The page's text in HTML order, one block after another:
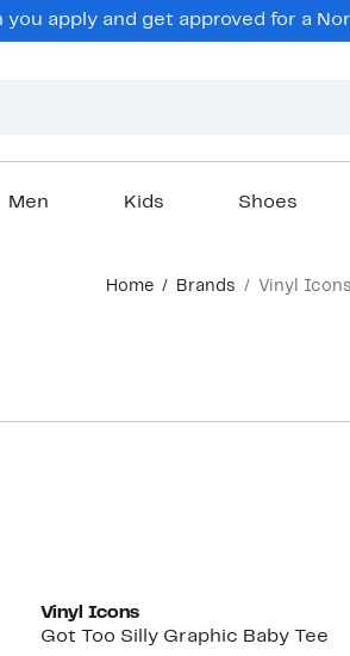
apply and get approved for a
Men Kids Shoes
Home Brands Vinyl Icons
Vinyl Icons
Got Too Silly Graphic Baby Tee